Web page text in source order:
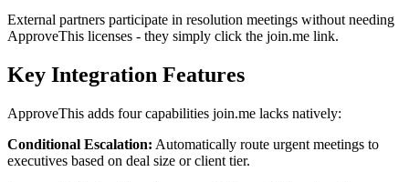
External partners participate in resolution meetings without needing
ApproveThis licenses - they simply click the join.me link.
Key Integration Features
ApproveThis adds four capabilities join.me lacks natively:
Conditional Escalation: Automatically route urgent meetings to
executives based on deal size or client tier.